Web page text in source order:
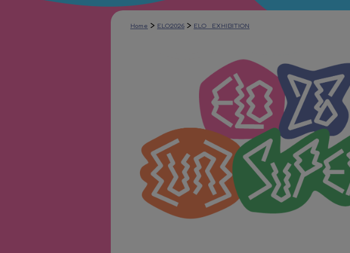
Home > ELO2026 > ELO_EXHIBITION